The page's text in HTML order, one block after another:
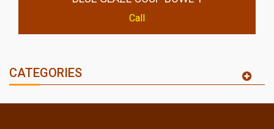
Call
CATEGORIES